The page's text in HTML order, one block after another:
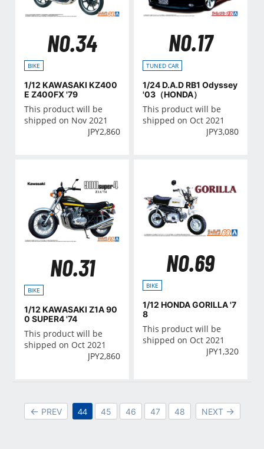
NO.34
BIKE
1/12 KAWASAKI KZ400
E Z400FX '79
This product will be
shipped on Nov 2021
JPY2,860
NO.17
TUNED CAR
1/24 D.A.D RB1 Odyssey
'03（HONDA）
This product will be
shipped on Oct 2021
JPY3,080
NO.31
BIKE
1/12 KAWASAKI Z1A 90
0 SUPER4 '74
This product will be
shipped on Oct 2021
JPY2,860
NO.69
BIKE
1/12 HONDA GORILLA '7
8
This product will be
shipped on Oct 2021
JPY1,320
PREV 44 45 46 47 48 NEXT